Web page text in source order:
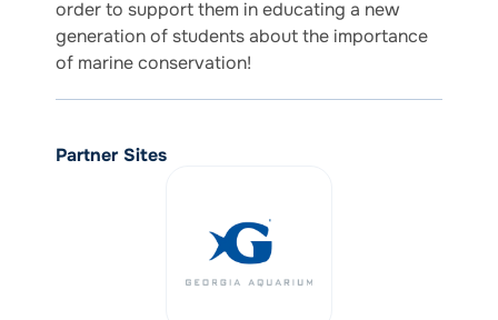
order to support them in educating a new
generation of students about the importance
of marine conservation!
Partner Sites